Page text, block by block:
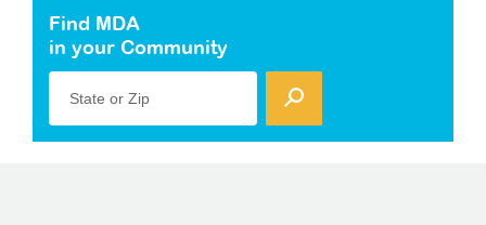
Find MDA
in your Community
State or Zip